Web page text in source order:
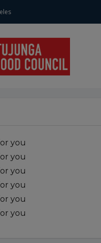
you
you
you
you
you
you